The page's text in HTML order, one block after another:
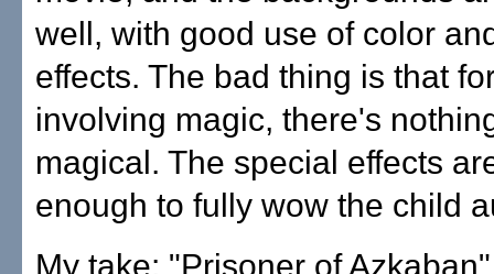
well, with good use of color
effects. The bad thing is that
involving magic, there's
magical. The special effects
enough to fully wow the child
My take: "Prisoner of